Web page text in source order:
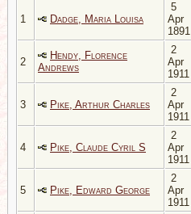
1 Dadge, Maria Louisa
5
Apr
1891
2
Hendy, Florence
Andrews
2
Apr
1911
3 Pike, Arthur Charles
2
Apr
1911
4 Pike, Claude Cyril S
2
Apr
1911
5 Pike, Edward George
2
Apr
1911